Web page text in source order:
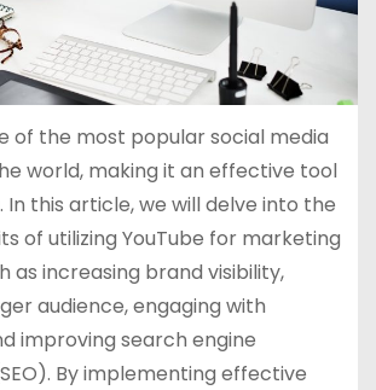
of the most popular social media
world, making it an effective tool
this article, we will delve into the
of utilizing YouTube for marketing
as increasing brand visibility,
audience, engaging with
improving search engine
By implementing effective